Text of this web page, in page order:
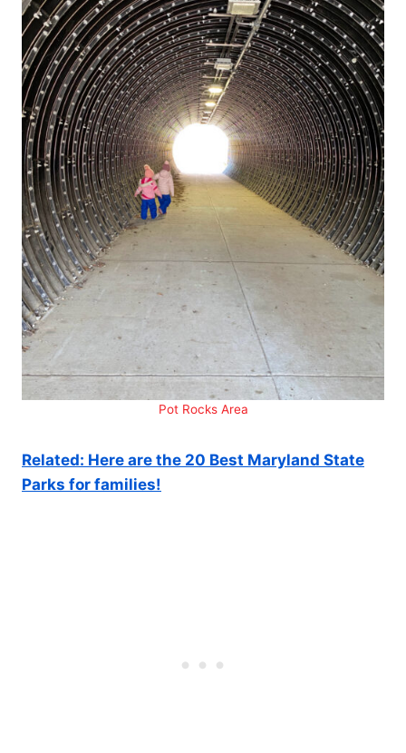
Pot Rocks Area
Related: Here are the 20 Best Maryland State
Parks for families!